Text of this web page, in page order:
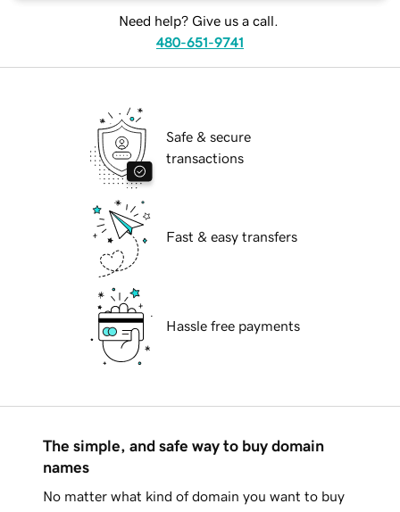
Need help? Give us a call.
480-651-9741
Safe & secure
transactions
Fast & easy transfers
Hassle free payments
The simple, and safe way to buy domain
names
No matter what kind of domain you want to buy